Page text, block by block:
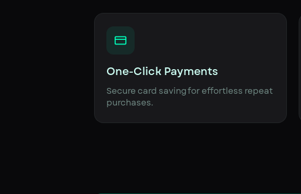
One-Click Payments
Secure card saving for effortless repeat
purchases.